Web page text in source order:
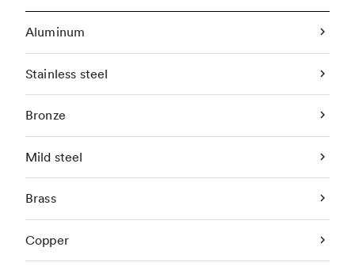
Aluminum
Stainless steel
Bronze
Mild steel
Brass
Copper